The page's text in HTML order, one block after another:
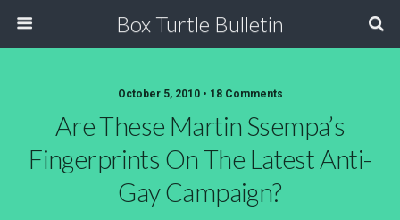
Box Turtle Bulletin
October 5, 2010 • 18 Comments
Are These Martin Ssempa’s
Fingerprints On The Latest Anti-
Gay Campaign?